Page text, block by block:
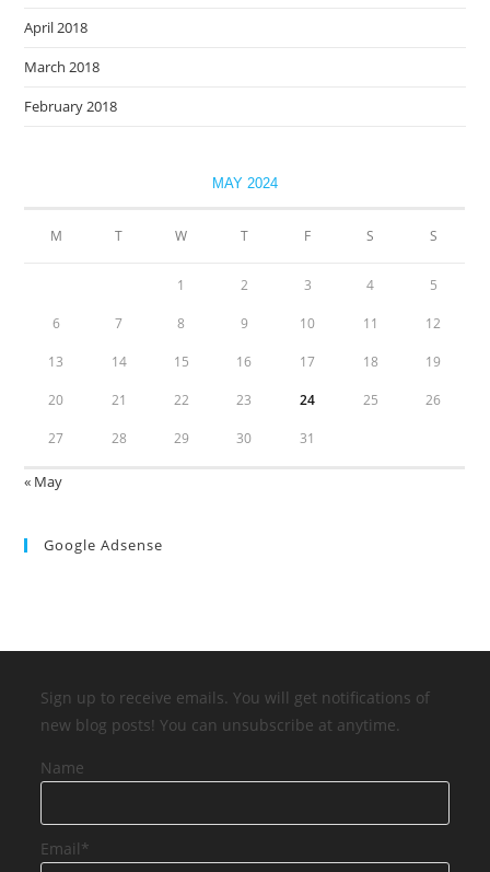
April 2018
March 2018
February 2018
MAY 2024
M T W T F S S
1 2 3 4 5
6 7 8 9 10 11 12
13 14 15 16 17 18 19
20 21 22 23 24 25 26
27 28 29 30 31
« May
Google Adsense
Sign up to receive emails. You will get notifications of
new blog posts! You can unsubscribe at anytime.
Name
Email*